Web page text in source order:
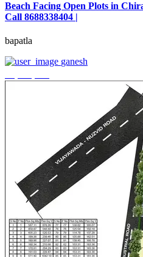
Beach Facing Open Plots in
Call 8688338404 |
bapatla
ganesh